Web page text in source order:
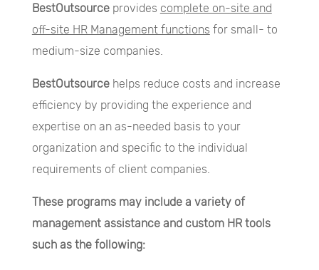
BestOutsourceprovides complete on-site and
off-site HR Management functions for small- to
medium-size companies.
BestOutsourcehelps reduce costs and increase
efficiency by providing the experience and
expertise on an as-needed basis to your
organization and specific to the individual
requirements of client companies.
These programs may include a variety of
management assistance and custom HR tools
such as the following: